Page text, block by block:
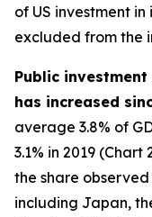
of US investment
excluded from the
Public
has increased
average 3.8% of
3.1% in 2019
the share
including Japan,